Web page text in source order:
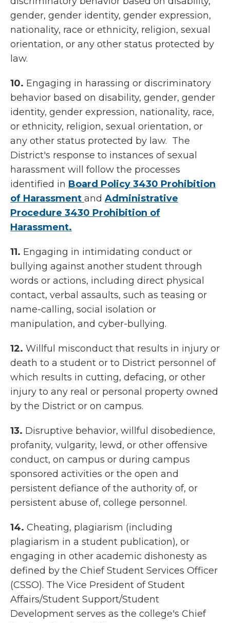
gender, gender identity, gender expression,
nationality, race or ethnicity, religion, sexual
orientation, or any other status protected by
law.
10. Engaging in harassing or discriminatory
behavior based on disability, gender, gender
identity, gender expression, nationality, race,
or ethnicity, religion, sexual orientation, or
any other status protected by law. The
District's response to instances of sexual
harassment will follow the processes
identified in Board Policy 3430 Prohibition
of Harassment and Administrative
Procedure 3430 Prohibition of
Harassment.
11. Engaging in intimidating conduct or
bullying against another student through
words or actions, including direct physical
contact, verbal assaults, such as teasing or
name-calling, social isolation or
manipulation, and cyber-bullying.
12. Willful misconduct that results in injury or
death to a student or to District personnel of
which results in cutting, defacing, or other
injury to any real or personal property owned
by the District or on campus.
13. Disruptive behavior, willful disobedience,
profanity, vulgarity, lewd, or other offensive
conduct, on campus or during campus
sponsored activities or the open and
persistent defiance of the authority of, or
persistent abuse of, college personnel.
14. Cheating, plagiarism (including
plagiarism in a student publication), or
engaging in other academic dishonesty as
defined by the Chief Student Services Officer
(CSSO). The Vice President of Student
Affairs/Student Support/Student
Development serves as the college's Chief